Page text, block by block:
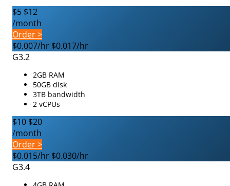
$5 $12
/month
Order >
$0.007/hr $0.017/hr
G3.2
2GB RAM
50GB disk
3TB bandwidth
2 vCPUs
$10 $20
/month
Order >
$0.015/hr $0.030/hr
G3.4